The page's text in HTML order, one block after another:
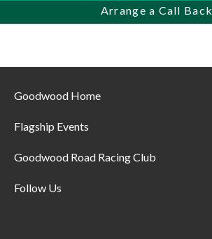
Arrange a Call Back
Goodwood Home
Flagship Events
Goodwood Road Racing Club
Follow Us